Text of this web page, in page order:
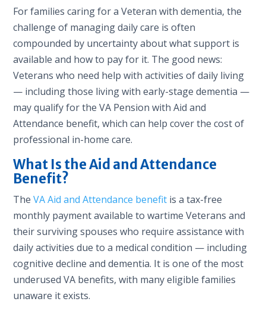
For families caring for a Veteran with dementia, the
challenge of managing daily care is often
compounded by uncertainty about what support is
available and how to pay for it. The good news:
Veterans who need help with activities of daily living
— including those living with early-stage dementia —
may qualify for the VA Pension with Aid and
Attendance benefit, which can help cover the cost of
professional in-home care.
What Is the Aid and Attendance
Benefit?
TheVA Aid and Attendance benefit is a tax-free
monthly payment available to wartime Veterans and
their surviving spouses who require assistance with
daily activities due to a medical condition — including
cognitive decline and dementia. It is one of the most
underused VA benefits, with many eligible families
unaware it exists.